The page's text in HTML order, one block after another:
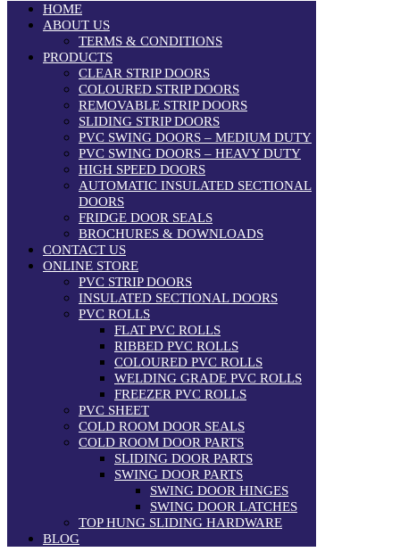
HOME
ABOUT US
TERMS & CONDITIONS
PRODUCTS
CLEAR STRIP DOORS
COLOURED STRIP DOORS
REMOVABLE STRIP DOORS
SLIDING STRIP DOORS
PVC SWING DOORS – MEDIUM DUTY
PVC SWING DOORS – HEAVY DUTY
HIGH SPEED DOORS
AUTOMATIC INSULATED SECTIONAL
DOORS
FRIDGE DOOR SEALS
BROCHURES & DOWNLOADS
CONTACT US
ONLINE STORE
PVC STRIP DOORS
INSULATED SECTIONAL DOORS
PVC ROLLS
FLAT PVC ROLLS
RIBBED PVC ROLLS
COLOURED PVC ROLLS
WELDING GRADE PVC ROLLS
FREEZER PVC ROLLS
PVC SHEET
COLD ROOM DOOR SEALS
COLD ROOM DOOR PARTS
SLIDING DOOR PARTS
SWING DOOR PARTS
SWING DOOR HINGES
SWING DOOR LATCHES
TOP HUNG SLIDING HARDWARE
BLOG